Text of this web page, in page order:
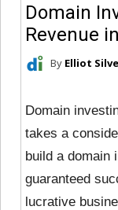
Domain
Revenue
By Elliot
Domain
takes a
build a domain
guaranteed
lucrative